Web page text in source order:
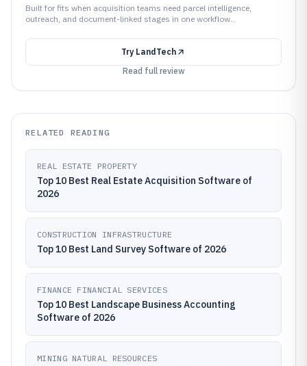
Built for fits when acquisition teams need parcel intelligence,
outreach, and document-linked stages in one workflow..
Try LandTech
Read full review
RELATED READING
REAL ESTATE PROPERTY
Top 10 Best Real Estate Acquisition Software of
2026
CONSTRUCTION INFRASTRUCTURE
Top 10 Best Land Survey Software of 2026
FINANCE FINANCIAL SERVICES
Top 10 Best Landscape Business Accounting
Software of 2026
MINING NATURAL RESOURCES